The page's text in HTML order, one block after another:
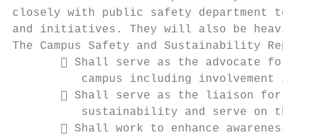
closely with public safety department to
and initiatives. They will also be heavily
The Campus Safety and Sustainability
 Shall serve as the advocate for
campus including involvement in
 Shall serve as the liaison for
sustainability and serve on the
 Shall work to enhance awareness